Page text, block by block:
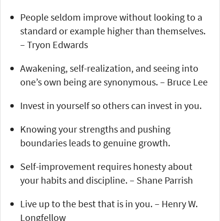
People seldom improve without looking to a
standard or example higher than themselves.
– Tryon Edwards
Awakening, self-realization, and seeing into
one’s own being are synonymous. – Bruce Lee
Invest in yourself so others can invest in you.
Knowing your strengths and pushing
boundaries leads to genuine growth.
Self-improvement requires honesty about
your habits and discipline. – Shane Parrish
Live up to the best that is in you. – Henry W.
Longfellow